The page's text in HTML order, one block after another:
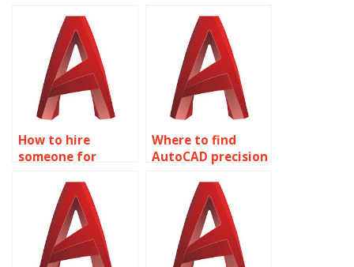
accuracy?
drafting?
How to hire
someone for
parameter
adjustment?
Where to find
AutoCAD precision
services?